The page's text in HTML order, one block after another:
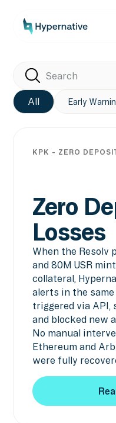
All Early
KPK - ZERO
Zero
Losses
When the Resolv
and 80M USR
collateral,
alerts in the
triggered via API,
and blocked new
No manual
Ethereum and
were fully